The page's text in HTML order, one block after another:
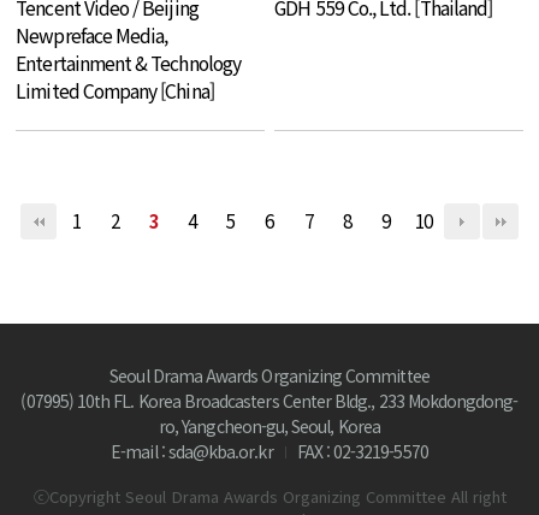
Tencent Video / Beijing
Newpreface Media,
Entertainment & Technology
Limited Company [China]
GDH 559 Co., Ltd. [Thailand]
1 2 3 4 5 6 7 8 9 10
Seoul Drama Awards Organizing Committee
(07995) 10th FL. Korea Broadcasters Center Bldg., 233 Mokdongdong-
ro, Yangcheon-gu, Seoul, Korea
E-mail : sda@kba.or.kr
FAX : 02-3219-5570
ⓒCopyright Seoul Drama Awards Organizing Committee All right